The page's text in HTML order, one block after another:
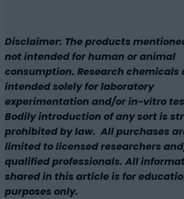
Disclaimer: The products
not intended for human or animal
consumption. Research chemicals
intended solely for laboratory
experimentation and/or in-vitro
Bodily introduction of any sort is
prohibited by law. All purchases
limited to licensed researchers
qualified professionals. All
shared in this article is for
purposes only.